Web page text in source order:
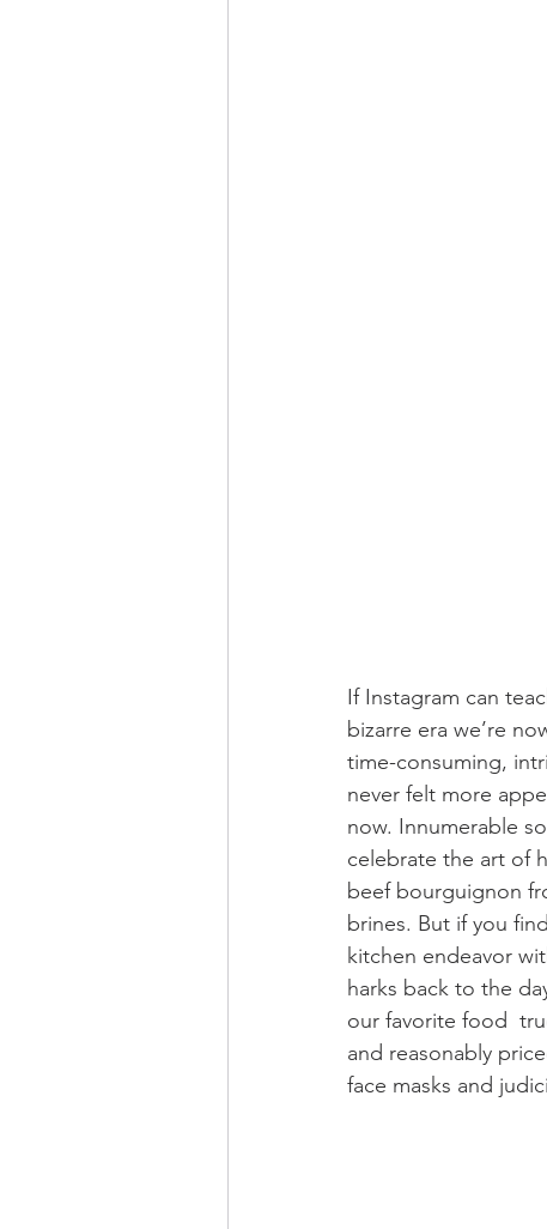
If Instagram can
bizarre era we’re
time-consuming,
never felt more
now. Innumerable
celebrate the art of
beef bourguignon
brines. But if you
kitchen endeavor
harks back to the
our favorite food
and reasonably
face masks and